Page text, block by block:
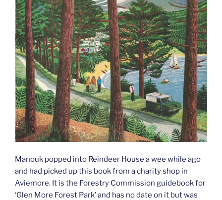
Manouk popped into Reindeer House a wee while ago
and had picked up this book from a charity shop in
Aviemore. It is the Forestry Commission guidebook for
‘Glen More Forest Park’ and has no date on it but was